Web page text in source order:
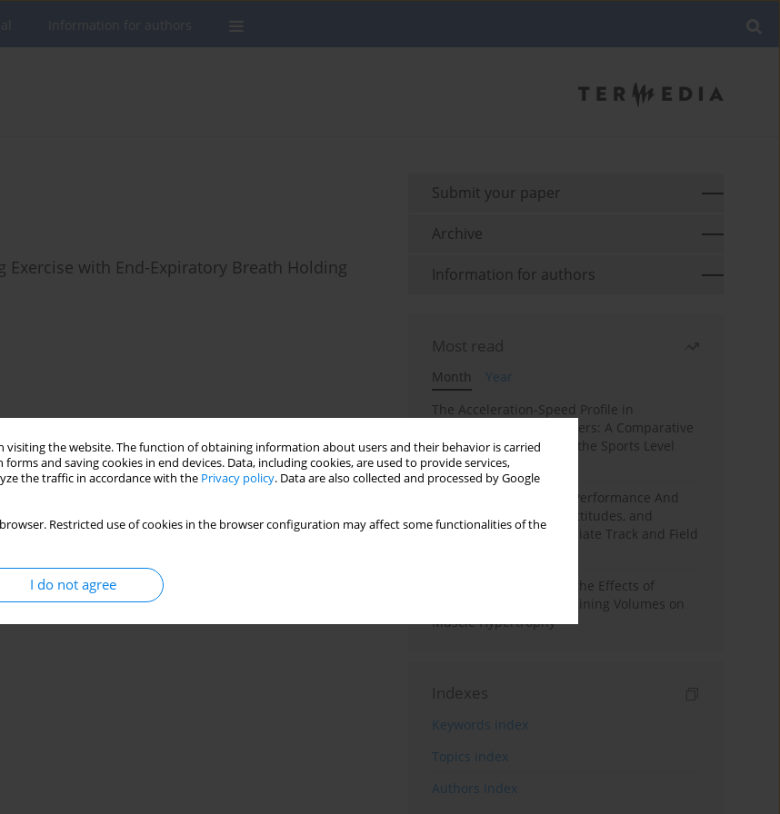
visiting the website. The function of obtaining information about users and their behavior is carried
and saving cookies in end devices. Data, including cookies, are used to provide services,
the traffic in accordance with the Privacy policy. Data are also collected and processed by Google
Restricted use of cookies in the browser configuration may affect some functionalities of the
I do not agree
with End-Expiratory Breath Holding
Submit your paper
Archive
Information for authors
Most read
Month
Year
The Acceleration-Speed Profile in
Professional Soccer Players: A Comparative
Study According to Sex, the Sports Level
and the Playing Position
Hydration to Maximize Performance And
Recovery: Knowledge, Attitudes, and
Behaviors Among Collegiate Track and Field
A Systematic Review of the Effects of
Different Resistance Training Volumes on
Muscle Hypertrophy
Indexes
Keywords index
Topics index
Authors index